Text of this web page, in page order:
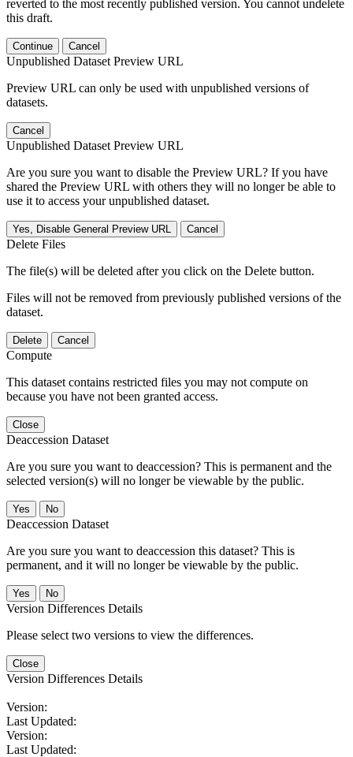
reverted to the most recently published version. You cannot undelete
this draft.
Continue Cancel
Unpublished Dataset Preview URL
Preview URL can only be used with unpublished versions of
datasets.
Cancel
Unpublished Dataset Preview URL
Are you sure you want to disable the Preview URL? If you have
shared the Preview URL with others they will no longer be able to
use it to access your unpublished dataset.
Yes, Disable General Preview URL Cancel
Delete Files
The file(s) will be deleted after you click on the Delete button.
Files will not be removed from previously published versions of the
dataset.
Delete Cancel
Compute
This dataset contains restricted files you may not compute on
because you have not been granted access.
Close
Deaccession Dataset
Are you sure you want to deaccession? This is permanent and the
selected version(s) will no longer be viewable by the public.
No
Deaccession Dataset
Are you sure you want to deaccession this dataset? This is
permanent, and it will no longer be viewable by the public.
No
Version Differences Details
Please select two versions to view the differences.
Close
Version Differences Details
Version:
Last Updated:
Version:
Last Updated: